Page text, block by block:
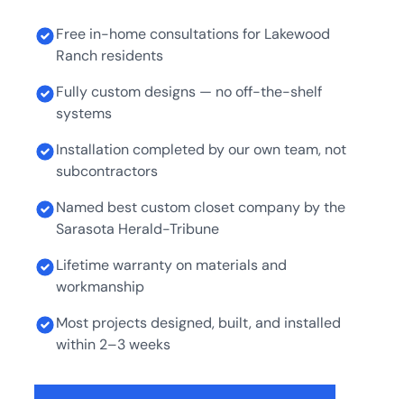
Free in-home consultations for Lakewood
Ranch residents
Fully custom designs — no off-the-shelf
systems
Installation completed by our own team, not
subcontractors
Named best custom closet company by the
Sarasota Herald-Tribune
Lifetime warranty on materials and
workmanship
Most projects designed, built, and installed
within 2–3 weeks